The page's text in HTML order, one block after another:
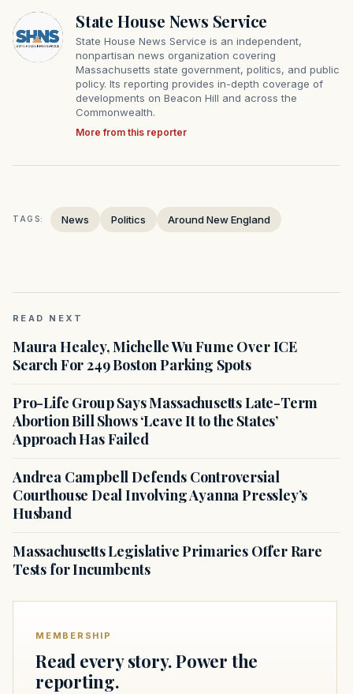
State House News Service
State House News Service is an independent,
nonpartisan news organization covering
Massachusetts state government, politics, and public
policy. Its reporting provides in-depth coverage of
developments on Beacon Hill and across the
Commonwealth.
More from this reporter
TAGS: News Politics Around New England
READ NEXT
Maura Healey, Michelle Wu Fume Over ICE
Search For 249 Boston Parking Spots
Pro-Life Group Says Massachusetts Late-Term
Abortion Bill Shows ‘Leave It to the States’
Approach Has Failed
Andrea Campbell Defends Controversial
Courthouse Deal Involving Ayanna Pressley’s
Husband
Massachusetts Legislative Primaries Offer Rare
Tests for Incumbents
MEMBERSHIP
Read every story. Power the
reporting.